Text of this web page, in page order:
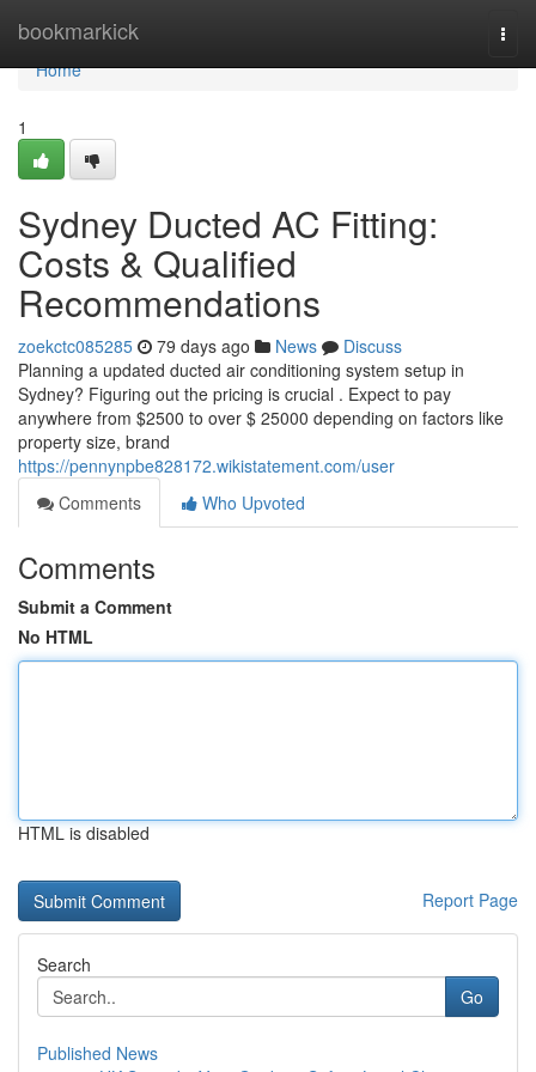
bookmarkick
Home
Home
1
Sydney Ducted AC Fitting:
Costs & Qualified
Recommendations
zoekctc085285 79 days ago News
Discuss
Planning a updated ducted air conditioning system setup in
Sydney? Figuring out the pricing is crucial . Expect to pay
anywhere from $2500 to over $ 25000 depending on factors like
property size, brand
https://pennynpbe828172.wikistatement.com/user
Comments
Who Upvoted
Comments
Submit a Comment
No HTML
HTML is disabled
Report Page
Search
Go
Published News